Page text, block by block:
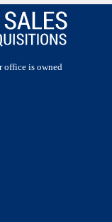
office is owned